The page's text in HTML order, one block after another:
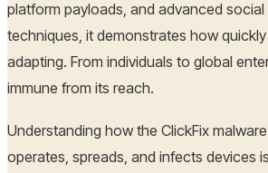
platform payloads, and advanced social
techniques, it demonstrates how
adapting. From individuals to global
immune from its reach.
Understanding how the ClickFix
operates, spreads, and infects devices